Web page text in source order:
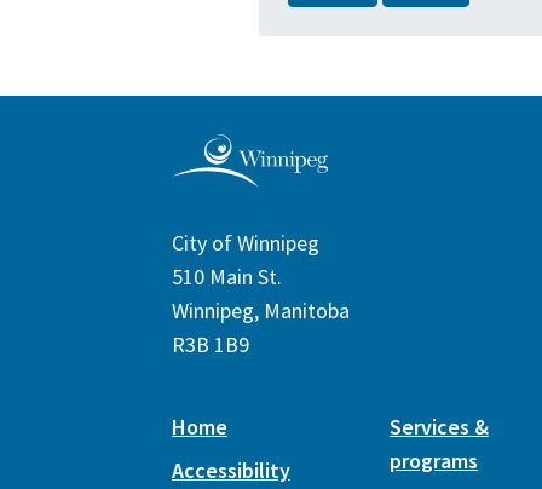
City of Winnipeg
510 Main St.
Winnipeg, Manitoba
R3B 1B9
Home
Accessibility
Services &
programs